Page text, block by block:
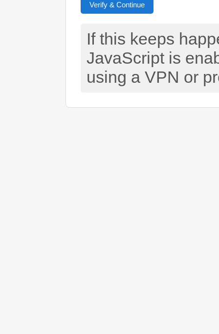
Verify & Continue
If this keeps
JavaScript is
using a VPN or